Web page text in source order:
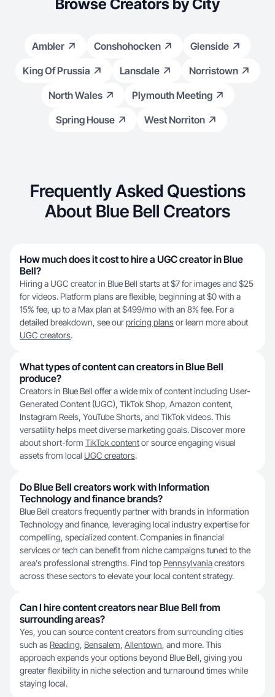
Browse Creators by City
Ambler Conshohocken
Glenside
King Of Prussia
Lansdale
Norristown
North Wales
Plymouth Meeting
Spring House
West Norriton
Frequently Asked Questions
About Blue Bell Creators
How much does it cost to hire a UGC creator in Blue
Bell?
Hiring a UGC creator in Blue Bell starts at $7 for images and $25
for videos. Platform plans are flexible, beginning at $0 with a
15% fee, up to a Max plan at $499/mo with an 8% fee. For a
detailed breakdown, see ourpricing plansor learn more about
UGC creators.
What types of content can creators in Blue Bell
produce?
Creators in Blue Bell offer a wide mix of content including User-
Generated Content (UGC), TikTok Shop, Amazon content,
Instagram Reels, YouTube Shorts, and TikTok videos. This
versatility helps meet diverse marketing goals. Discover more
about short-form TikTok contentor source engaging visual
assets from local UGC creators.
Do Blue Bell creators work with Information
Technology and finance brands?
Blue Bell creators frequently partner with brands in Information
Technology and finance, leveraging local industry expertise for
compelling, specialized content. Companies in financial
services or tech can benefit from niche campaigns tuned to the
area's professional strengths. Find top Pennsylvaniacreators
across these sectors to elevate your local content strategy.
Can I hire content creators near Blue Bell from
surrounding areas?
Yes, you can source content creators from surrounding cities
such as Reading, Bensalem, Allentown, and more. This
approach expands your options beyond Blue Bell, giving you
greater flexibility in niche selection and turnaround times while
staying local.